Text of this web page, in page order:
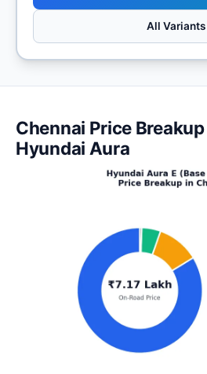
All Variants
Chennai Price
Hyundai Aura